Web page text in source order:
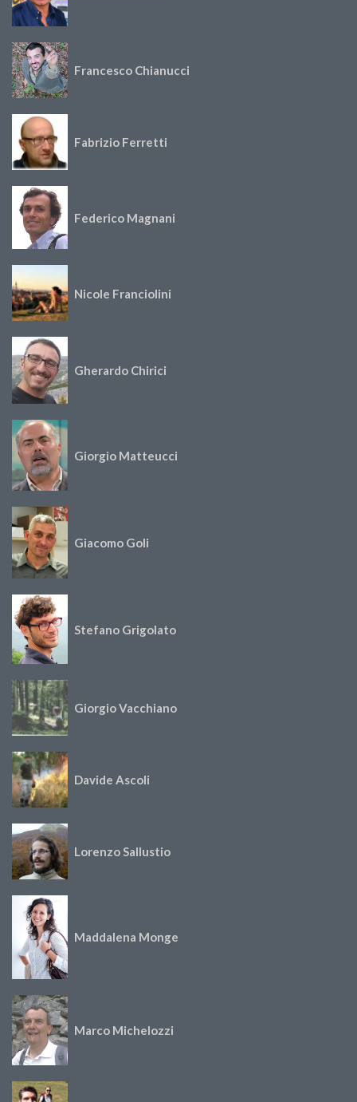
Francesco Chianucci
Fabrizio Ferretti
Federico Magnani
Nicole Franciolini
Gherardo Chirici
Giorgio Matteucci
Giacomo Goli
Stefano Grigolato
Giorgio Vacchiano
Davide Ascoli
Lorenzo Sallustio
Maddalena Monge
Marco Michelozzi